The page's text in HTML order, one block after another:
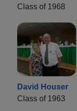
Class of 1968
David Houser
Class of 1963